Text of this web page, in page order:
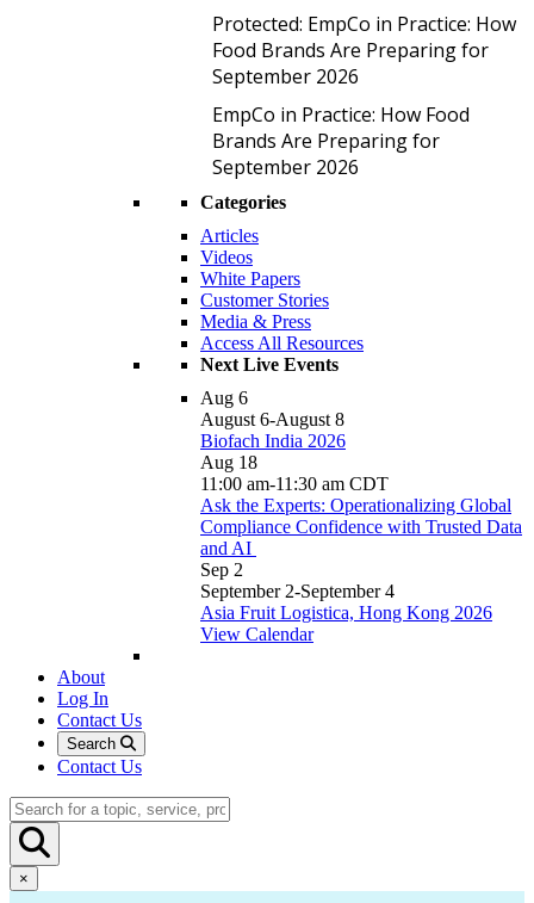
Protected: EmpCo in Practice: How
Food Brands Are Preparing for
September 2026
EmpCo in Practice: How Food
Brands Are Preparing for
September 2026
Categories
Articles
Videos
White Papers
Customer Stories
Media & Press
Access All Resources
Next Live Events
Aug 6
August 6-August 8
Biofach India 2026
Aug 18
11:00 am-11:30 am CDT
Ask the Experts: Operationalizing Global
Compliance Confidence with Trusted Data
and AI
Sep 2
September 2-September 4
Asia Fruit Logistica, Hong Kong 2026
View Calendar
About
Log In
Contact Us
Search
Contact Us
×